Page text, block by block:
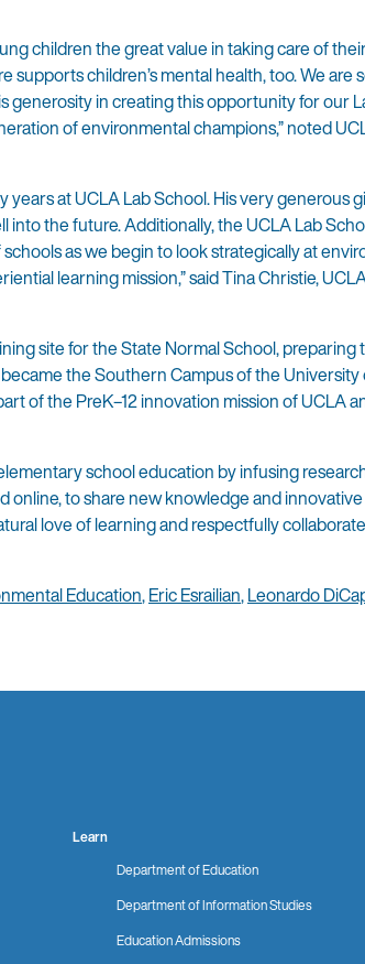
children the great value in taking care of
children’s mental health, too. We are
generosity in creating this opportunity for our
of environmental champions,” noted
years at UCLA Lab School. His very generous
the future. Additionally, the UCLA Lab
as we begin to look strategically at
learning mission,” said Tina Christie,
site for the State Normal School,
the Southern Campus of the
of the PreK–12 innovation mission of UCLA
school education by infusing
to share new knowledge and
love of learning and respectfully
Education,Eric Esrailian,Leonardo
Learn
Department of Education
Department of Information Studies
Education Admissions